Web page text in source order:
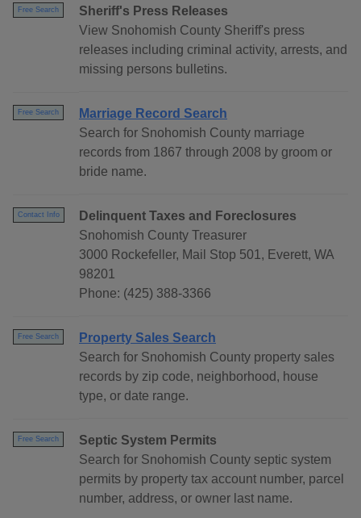
Free Search
Sheriff's Press Releases
View Snohomish County Sheriff's press
releases including criminal activity, arrests, and
missing persons bulletins.
Free Search
Marriage Record Search
Search for Snohomish County marriage
records from 1867 through 2008 by groom or
bride name.
Contact Info
Delinquent Taxes and Foreclosures
Snohomish County Treasurer
3000 Rockefeller, Mail Stop 501, Everett, WA
98201
Phone: (425) 388-3366
Free Search
Property Sales Search
Search for Snohomish County property sales
records by zip code, neighborhood, house
type, or date range.
Free Search
Septic System Permits
Search for Snohomish County septic system
permits by property tax account number, parcel
number, address, or owner last name.